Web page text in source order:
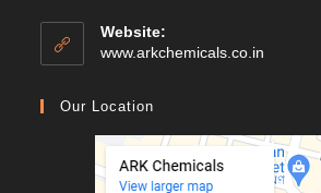
Website:
www.arkchemicals.co.in
Our Location